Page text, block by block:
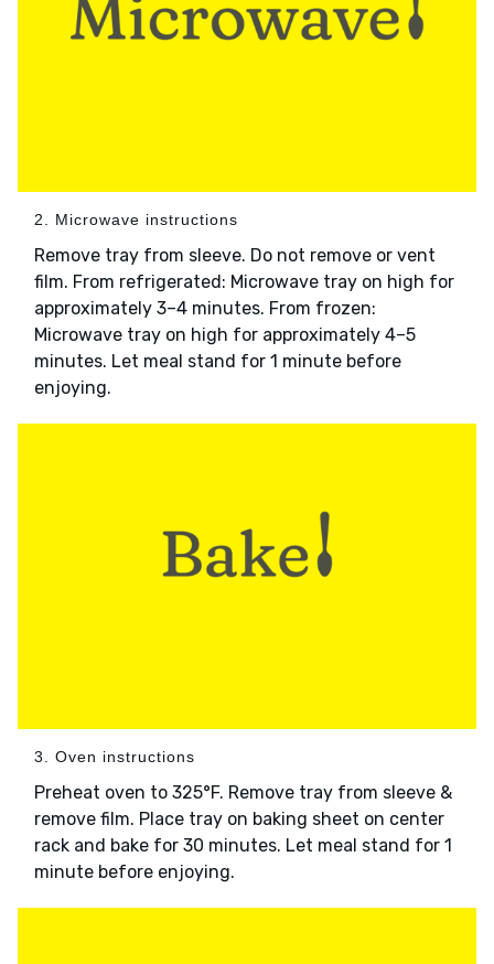
2. Microwave instructions
Remove tray from sleeve. Do not remove or vent
film. From refrigerated: Microwave tray on high for
approximately 3–4 minutes. From frozen:
Microwave tray on high for approximately 4–5
minutes. Let meal stand for 1 minute before
enjoying.
3. Oven instructions
Preheat oven to 325°F. Remove tray from sleeve &
remove film. Place tray on baking sheet on center
rack and bake for 30 minutes. Let meal stand for 1
minute before enjoying.